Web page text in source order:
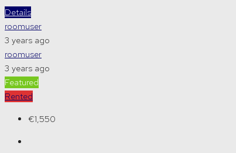
Details
roomuser
3 years ago
roomuser
3 years ago
Featured
Rented
€1,550